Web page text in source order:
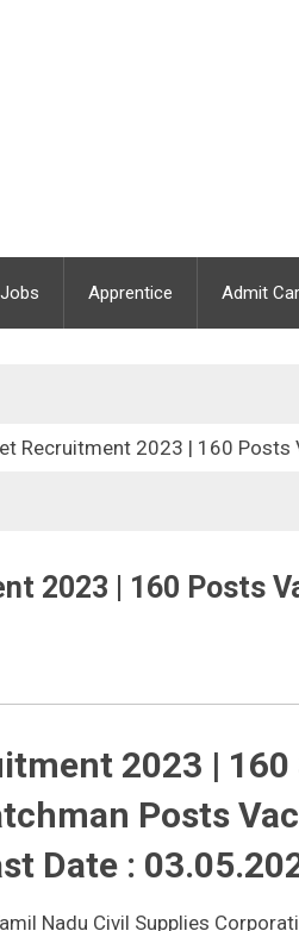
Apprentice Admit
Recruitment 2023 | 160 Posts
2023 | 160 Posts
2023 |
Posts
Date :
Nadu Civil Supplies